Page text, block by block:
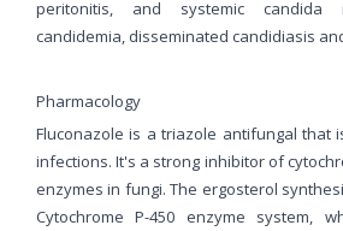
peritonitis, and systemic candida
candidemia, disseminated candidiasis
Pharmacology
Fluconazole is a triazole antifungal that
infections. It's a strong inhibitor of
enzymes in fungi. The ergosterol
Cytochrome P-450 enzyme system,